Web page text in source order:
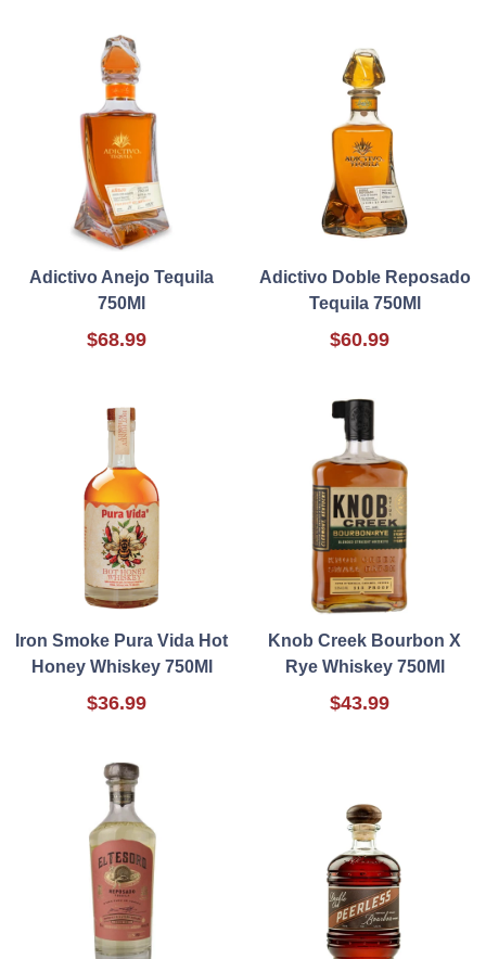
Adictivo Anejo Tequila
750Ml
$68.99
Adictivo Doble Reposado
Tequila 750Ml
$60.99
Iron Smoke Pura Vida Hot
Honey Whiskey 750Ml
$36.99
Knob Creek Bourbon X
Rye Whiskey 750Ml
$43.99